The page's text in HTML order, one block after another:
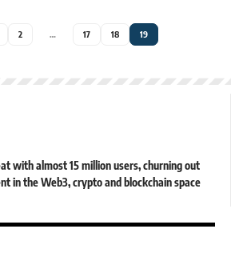
2 … 17 18 19
with almost 15 million users, churning out
in the Web3, crypto and blockchain space